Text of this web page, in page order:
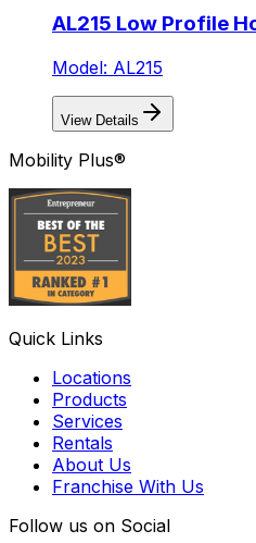
AL215 Low Profile
Model: AL215
View Details
Mobility Plus®
Quick Links
Locations
Products
Services
Rentals
About Us
Franchise With Us
Follow us on Social